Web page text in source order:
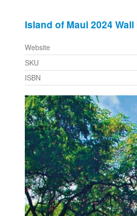
Island of Maui 2024
Website
SKU
ISBN